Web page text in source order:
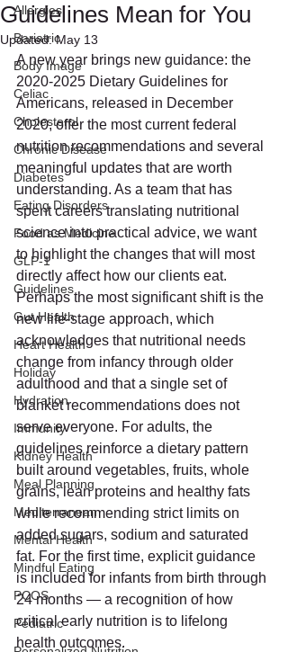
Allergies
Bariatric
Body Image
Celiac
Cholesterol
Chronic Disease
Diabetes
Eating Disorders
Food as Medicine
GLP-1
Guidelines
Gut Health
Heart Health
Holiday
Hydration
Immunity
Kidney Health
Meal Planning
Mediterranean
Mental Health
Mindful Eating
PCOS
Pediatric
Guidelines Mean for You
Updated:May 13
A new year brings new guidance: the
2020-2025 Dietary Guidelines for
Americans, released in December
2020, offer the most current federal
nutrition recommendations and several
meaningful updates that are worth
understanding. As a team that has
spent careers translating nutritional
science into practical advice, we want
to highlight the changes that will most
directly affect how our clients eat.
Perhaps the most significant shift is the
new life-stage approach, which
acknowledges that nutritional needs
change from infancy through older
adulthood and that a single set of
blanket recommendations does not
serve everyone. For adults, the
guidelines reinforce a dietary pattern
built around vegetables, fruits, whole
grains, lean proteins and healthy fats
while recommending strict limits on
added sugars, sodium and saturated
fat. For the first time, explicit guidance
is included for infants from birth through
24 months — a recognition of how
critical early nutrition is to lifelong
health outcomes.